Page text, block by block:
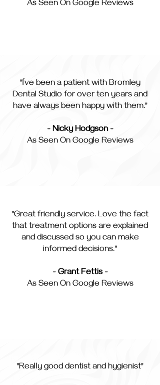
As Seen On Google Reviews
"I’ve been a patient with Bromley
Dental Studio for over ten years and
have always been happy with them."
- Nicky Hodgson -
As Seen On Google Reviews
"Great friendly service. Love the fact
that treatment options are explained
and discussed so you can make
informed decisions."
- Grant Fettis -
As Seen On Google Reviews
"Really good dentist and hygienist"